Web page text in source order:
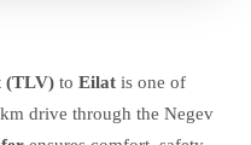
(TLV) to Eilat is one of
drive through the Negev